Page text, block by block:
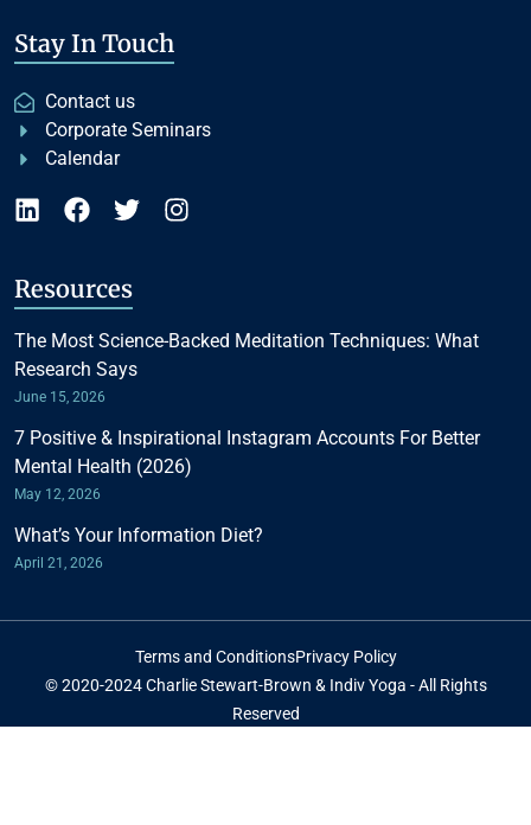
Stay In Touch
Contact us
Corporate Seminars
Calendar
Resources
The Most Science-Backed Meditation Techniques: What
Research Says
June 15, 2026
7 Positive & Inspirational Instagram Accounts For Better
Mental Health (2026)
May 12, 2026
What’s Your Information Diet?
April 21, 2026
Terms and ConditionsPrivacy Policy
© 2020-2024 Charlie Stewart-Brown & Indiv Yoga - All Rights
Reserved